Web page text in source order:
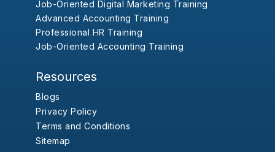
Job-Oriented Digital Marketing Training
Advanced Accounting Training
Professional HR Training
Job-Oriented Accounting Training
Resources
Blogs
Privacy Policy
Terms and Conditions
Sitemap